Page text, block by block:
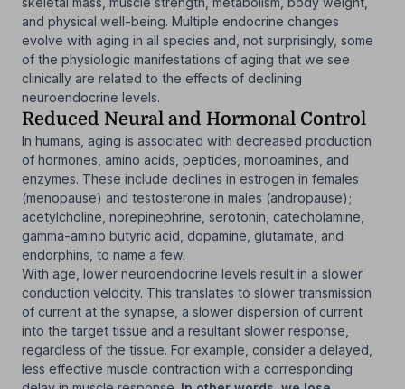
and physical well-being. Multiple endocrine changes
evolve with aging in all species and, not surprisingly, some
of the physiologic manifestations of aging that we see
clinically are related to the effects of declining
neuroendocrine levels.
Reduced Neural and Hormonal Control
In humans, aging is associated with decreased production
of hormones, amino acids, peptides, monoamines, and
enzymes. These include declines in estrogen in females
(menopause) and testosterone in males (andropause);
acetylcholine, norepinephrine, serotonin, catecholamine,
gamma-amino butyric acid, dopamine, glutamate, and
endorphins, to name a few.
With age, lower neuroendocrine levels result in a slower
conduction velocity. This translates to slower transmission
of current at the synapse, a slower dispersion of current
into the target tissue and a resultant slower response,
regardless of the tissue. For example, consider a delayed,
less effective muscle contraction with a corresponding